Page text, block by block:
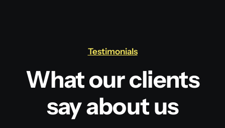
Testimonials
What our clients
say about us